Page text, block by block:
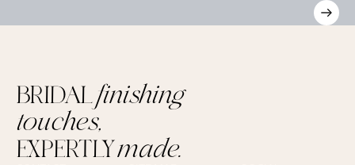
BRIDALfinishing
touches,
EXPERTLYmade.